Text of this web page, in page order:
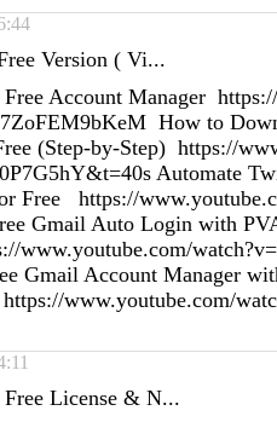
Version ( Vi...
Account Manager
How to
(Step-by-Step) https://
Automate
Free https://
Gmail Auto Login with
www.youtube.com/
Gmail Account Manager
www.youtube.com/
License & N...